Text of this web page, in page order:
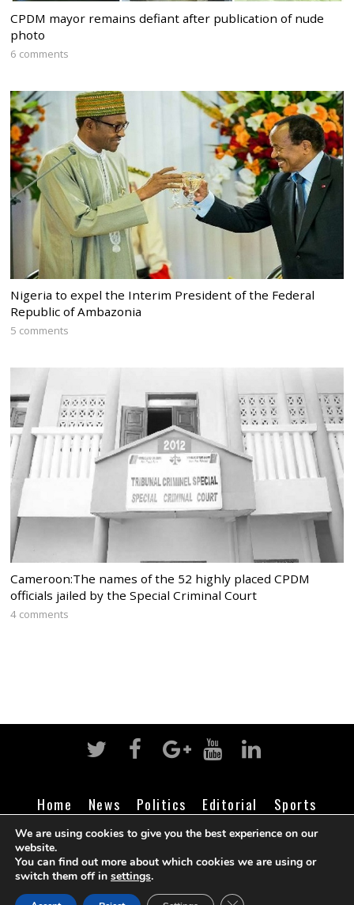
CPDM mayor remains defiant after publication of nude
photo
6 comments
Nigeria to expel the Interim President of the Federal
Republic of Ambazonia
5 comments
Cameroon:The names of the 52 highly placed CPDM
officials jailed by the Special Criminal Court
4 comments
Home News Politics Editorial
Sports
Business
Life Religion Contact Login
©Cameroon Intelligence Report
We are using cookies to give you the best experience on our
website.
You can find out more about which cookies we are using or
switch them off in settings.